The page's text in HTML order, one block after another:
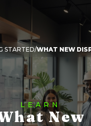
STARTED WHAT NEW
LEARN
New